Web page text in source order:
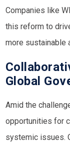
Companies like
this reform to
more sustainable
Global
Amid the
opportunities for
systemic issues.